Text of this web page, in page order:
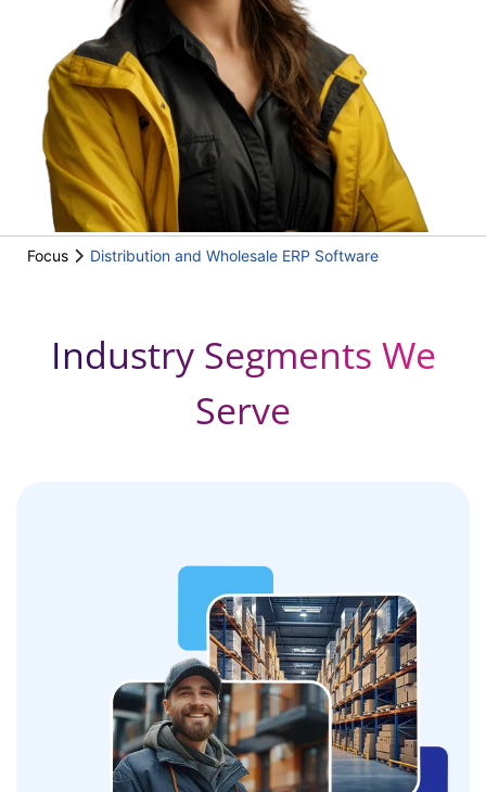
Focus Distribution and Wholesale ERP Software
Industry Segments We
Serve